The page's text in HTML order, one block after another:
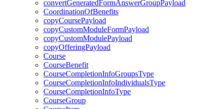
convertGeneratedFormAnswerGroupPayload
CoordinationOfBenefits
copyCoursePayload
copyCustomModuleFormPayload
copyCustomModulePayload
copyOfferingPayload
Course
CourseBenefit
CourseCompletionInfoGroupsType
CourseCompletionInfoIndividualsType
CourseCompletionInfoType
CourseGroup